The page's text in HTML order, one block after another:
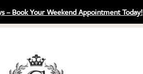
– Book Your Weekend Appointment Today!